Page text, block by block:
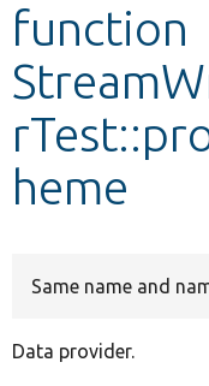
function
heme
Same name and
Data provider.